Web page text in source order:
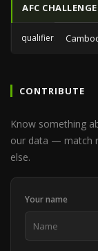
AFC
qualifiers
CONTRIBUTE
Know something
our data — match
else.
Your name